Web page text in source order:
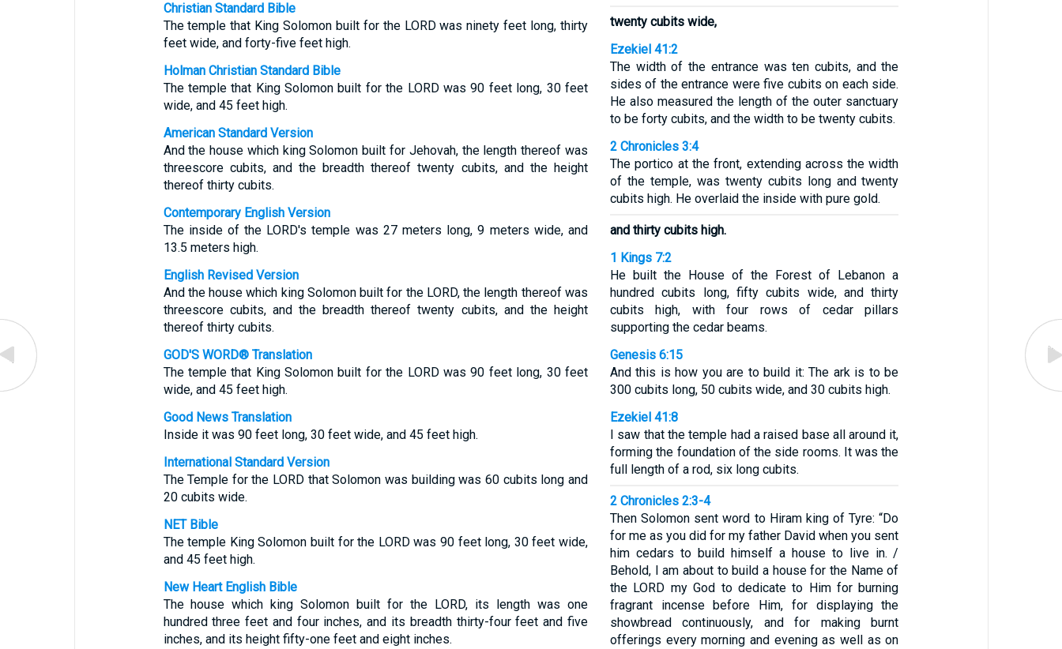
Christian Standard Bible
The temple that King Solomon built for the LORD was ninety feet long, thirty
feet wide, and forty-five feet high.
Holman Christian Standard Bible
The temple that King Solomon built for the LORD was 90 feet long, 30 feet
wide, and 45 feet high.
American Standard Version
And the house which king Solomon built for Jehovah, the length thereof was
threescore cubits, and the breadth thereof twenty cubits, and the height
thereof thirty cubits.
Contemporary English Version
The inside of the LORD's temple was 27 meters long, 9 meters wide, and
13.5 meters high.
English Revised Version
And the house which king Solomon built for the LORD, the length thereof was
threescore cubits, and the breadth thereof twenty cubits, and the height
thereof thirty cubits.
GOD'S WORD® Translation
The temple that King Solomon built for the LORD was 90 feet long, 30 feet
wide, and 45 feet high.
Good News Translation
Inside it was 90 feet long, 30 feet wide, and 45 feet high.
International Standard Version
The Temple for the LORD that Solomon was building was 60 cubits long and
20 cubits wide.
NET Bible
The temple King Solomon built for the LORD was 90 feet long, 30 feet wide,
and 45 feet high.
New Heart English Bible
The house which king Solomon built for the LORD, its length was one
hundred three feet and four inches, and its breadth thirty-four feet and five
inches, and its height fifty-one feet and eight inches.
twenty cubits wide,
Ezekiel 41:2
The width of the entrance was ten cubits, and the
sides of the entrance were five cubits on each side.
He also measured the length of the outer sanctuary
to be forty cubits, and the width to be twenty cubits.
2 Chronicles 3:4
The portico at the front, extending across the width
of the temple, was twenty cubits long and twenty
cubits high. He overlaid the inside with pure gold.
and thirty cubits high.
1 Kings 7:2
He built the House of the Forest of Lebanon a
hundred cubits long, fifty cubits wide, and thirty
cubits high, with four rows of cedar pillars
supporting the cedar beams.
Genesis 6:15
And this is how you are to build it: The ark is to be
300 cubits long, 50 cubits wide, and 30 cubits high.
Ezekiel 41:8
I saw that the temple had a raised base all around it,
forming the foundation of the side rooms. It was the
full length of a rod, six long cubits.
2 Chronicles 2:3-4
Then Solomon sent word to Hiram king of Tyre: “Do
for me as you did for my father David when you sent
him cedars to build himself a house to live in. /
Behold, I am about to build a house for the Name of
the LORD my God to dedicate to Him for burning
fragrant incense before Him, for displaying the
showbread continuously, and for making burnt
offerings every morning and evening as well as on